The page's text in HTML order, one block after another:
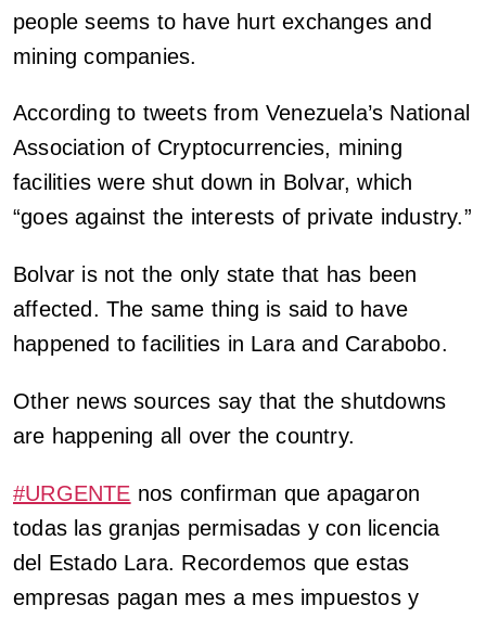
people seems to have hurt exchanges and
mining companies.
According to tweets from Venezuela’s National
Association of Cryptocurrencies, mining
facilities were shut down in Bolvar, which
“goes against the interests of private industry.”
Bolvar is not the only state that has been
affected. The same thing is said to have
happened to facilities in Lara and Carabobo.
Other news sources say that the shutdowns
are happening all over the country.
#URGENTE nos confirman que apagaron
todas las granjas permisadas y con licencia
del Estado Lara. Recordemos que estas
empresas pagan mes a mes impuestos y